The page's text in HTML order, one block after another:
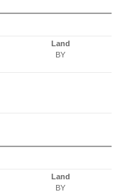
Land
BY
Land
BY